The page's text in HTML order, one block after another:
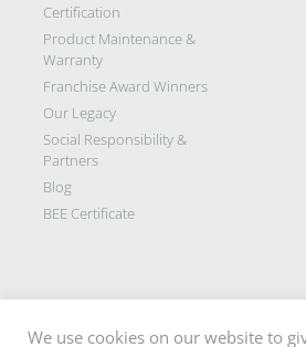
Certification
Product Maintenance &
Warranty
Franchise Award Winners
Our Legacy
Social Responsibility &
Partners
Blog
BEE Certificate
We use cookies on our website to